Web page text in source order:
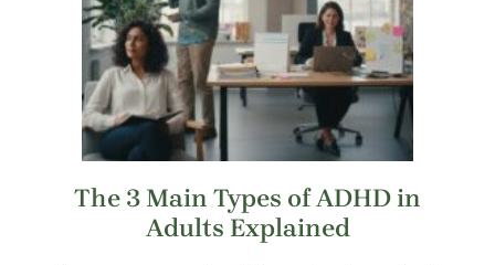
The 3 Main Types of ADHD in
Adults Explained